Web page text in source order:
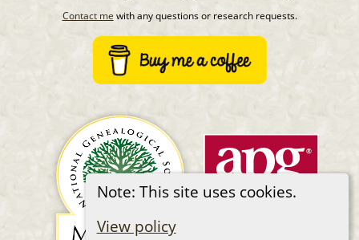
Note: This site uses cookies.
View policy
Contact me with any questions or research requests.